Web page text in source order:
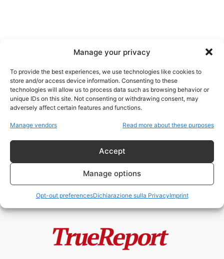
Manage your privacy
To provide the best experiences, we use technologies like cookies to
store and/or access device information. Consenting to these
technologies will allow us to process data such as browsing behavior or
unique IDs on this site. Not consenting or withdrawing consent, may
adversely affect certain features and functions.
Manage vendors Read more about these purposes
Accept
Manage options
Opt-out preferencesDichiarazione sulla PrivacyImprint
infanzia
Parigi, pedofilia in oltre 100
- 21 Maggio 2026